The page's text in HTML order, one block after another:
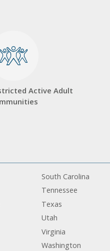
Active Adult
South Carolina
Tennessee
Texas
Utah
Virginia
Washington